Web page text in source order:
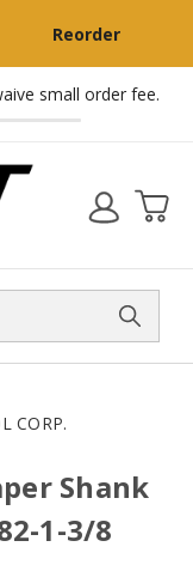
Reorder
small order fee.
CORP.
Shank
1-3/8